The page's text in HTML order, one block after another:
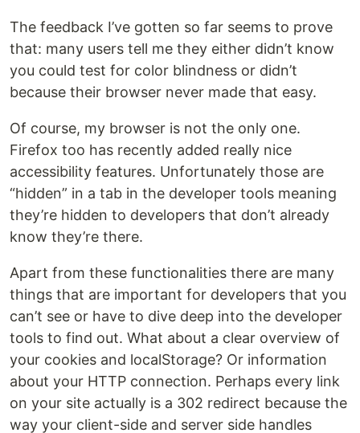
The feedback I’ve gotten so far seems to prove
that: many users tell me they either didn’t know
you could test for color blindness or didn’t
because their browser never made that easy.
Of course, my browser is not the only one.
Firefox too has recently added really nice
accessibility features. Unfortunately those are
“hidden” in a tab in the developer tools meaning
they’re hidden to developers that don’t already
know they’re there.
Apart from these functionalities there are many
things that are important for developers that you
can’t see or have to dive deep into the developer
tools to find out. What about a clear overview of
your cookies and localStorage? Or information
about your HTTP connection. Perhaps every link
on your site actually is a 302 redirect because the
way your client-side and server side handles